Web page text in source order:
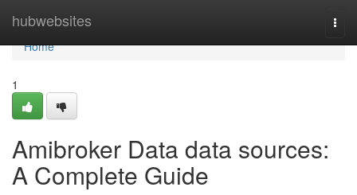
hubwebsites
Home
Home
1
Amibroker Data data sources:
A Complete Guide